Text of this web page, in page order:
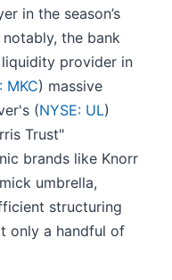
in the season’s
the bank
provider in
MKC) massive
(NYSE: UL)
Trust"
brands like Knorr
umbrella,
structuring
only a handful of